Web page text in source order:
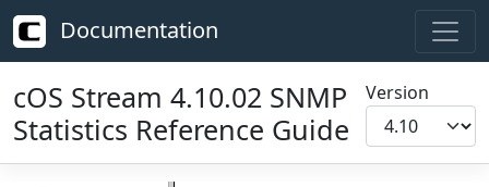
Documentation
cOS Stream 4.10.02 SNMP
Statistics Reference Guide
Version